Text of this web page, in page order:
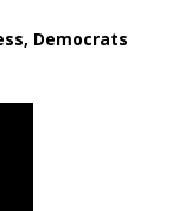
Democrats